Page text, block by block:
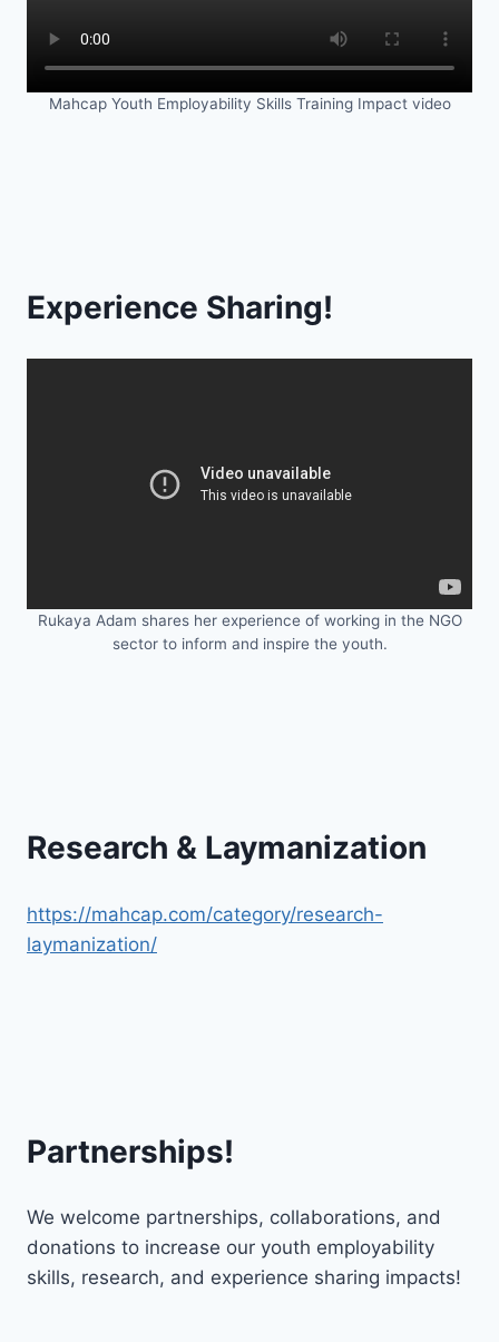
Mahcap Youth Employability Skills Training Impact video
Experience Sharing!
Rukaya Adam shares her experience of working in the NGO
sector to inform and inspire the youth.
Research & Laymanization
https://mahcap.com/category/research-
laymanization/
Partnerships!
We welcome partnerships, collaborations, and
donations to increase our youth employability
skills, research, and experience sharing impacts!